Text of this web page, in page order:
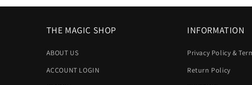
THE MAGIC SHOP
ABOUT US
ACCOUNT LOGIN
INFORMATION
Privacy Policy &
Return Policy